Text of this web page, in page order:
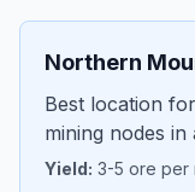
Northern
Best location
mining nodes
Yield: 3-5 ore per